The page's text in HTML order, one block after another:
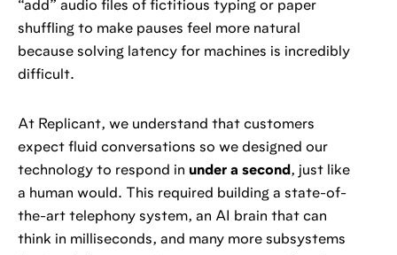
“add” audio files of fictitious typing or paper
shuffling to make pauses feel more natural
because solving latency for machines is incredibly
difficult.
At Replicant, we understand that customers
expect fluid conversations so we designed our
technology to respond in under a second, just like
a human would. This required building a state-of-
the-art telephony system, an AI brain that can
think in milliseconds, and many more subsystems